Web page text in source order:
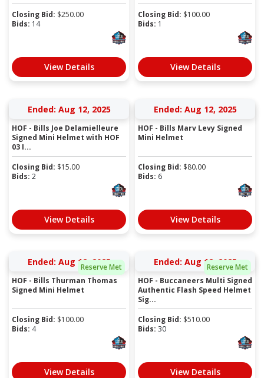
Closing Bid: $250.00
Bids: 14
View Details
Closing Bid: $100.00
Bids: 1
View Details
Ended: Aug 12, 2025
HOF - Bills Joe Delamielleure
Signed Mini Helmet with HOF
03 I...
Closing Bid: $15.00
Bids: 2
View Details
Ended: Aug 12, 2025
HOF - Bills Marv Levy Signed
Mini Helmet
Closing Bid: $80.00
Bids: 6
View Details
Reserve Met
Ended: Aug 12, 2025
HOF - Bills Thurman Thomas
Signed Mini Helmet
Closing Bid: $100.00
Bids: 4
View Details
Reserve Met
Ended: Aug 12, 2025
HOF - Buccaneers Multi Signed
Authentic Flash Speed Helmet
Sig...
Closing Bid: $510.00
Bids: 30
View Details